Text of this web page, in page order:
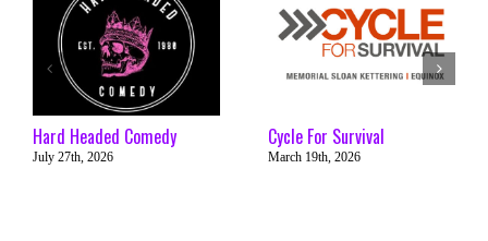
Hard Headed Comedy
July 27th, 2026
Cycle For Survival
March 19th, 2026